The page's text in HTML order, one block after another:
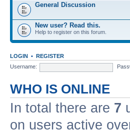
General Discussion
New user? Read this.
Help to register on this forum.
LOGIN • REGISTER
Username:
WHO IS ONLINE
In total there are 7
on users active